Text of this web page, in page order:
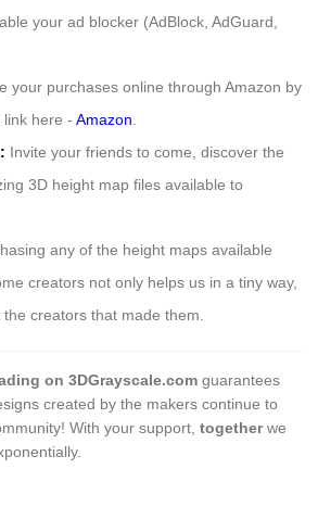
your ad blocker (AdBlock, AdGuard,
your purchases online through Amazon by
here - Amazon
Invite your friends to come, discover the
3D height map files available to
any of the height maps available
creators not only helps us in a tiny way,
creators that made them.
on 3DGrayscale.com guarantees
created by the makers continue to
With your support, togetherwe